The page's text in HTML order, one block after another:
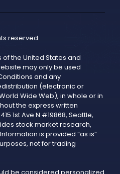
reserved.
the United States and
may only be used
and any
(electronic or
Wide Web), in whole or in
the express written
1st Ave N #19868, Seattle,
stock market research,
is provided “as is”
not for trading